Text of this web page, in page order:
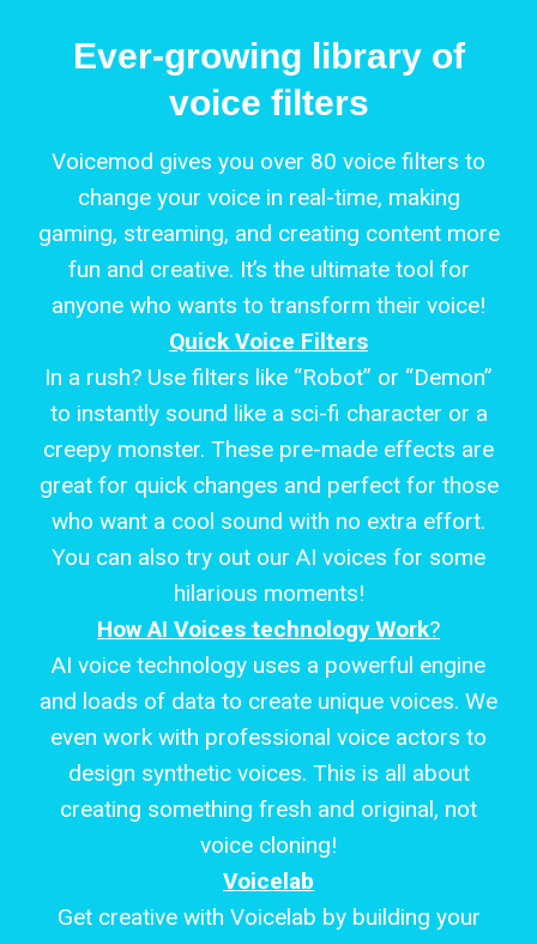
Ever-growing library of
voice filters
Voicemod gives you over 80 voice filters to
change your voice in real-time, making
gaming, streaming, and creating content more
fun and creative. It’s the ultimate tool for
anyone who wants to transform their voice!
Quick Voice Filters
In a rush? Use filters like “Robot” or “Demon”
to instantly sound like a sci-fi character or a
creepy monster. These pre-made effects are
great for quick changes and perfect for those
who want a cool sound with no extra effort.
You can also try out our AI voices for some
hilarious moments!
How AI Voices technology Work?
AI voice technology uses a powerful engine
and loads of data to create unique voices. We
even work with professional voice actors to
design synthetic voices. This is all about
creating something fresh and original, not
voice cloning!
Voicelab
Get creative with Voicelab by building your